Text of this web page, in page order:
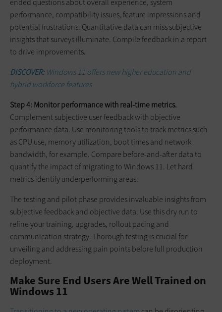
ended questions about overall experience, system
performance, compatibility issues, feature impressions and
potential frustrations. Quantitative data can miss subjective
insights that surveys illuminate. Compile feedback in a report
to drive improvements.
DISCOVER: Windows 11 offers new higher education and
hybrid workforce features
Step 4: Monitor performance with real-time metrics.
Complement subjective user feedback with objective
performance data. Use monitoring tools to track metrics such
as CPU use, memory utilization, boot times and network
bandwidth, for example. Compare before-and-after data to
quantify the impact of migrating to Windows 11. Let hard
metrics identify underperforming areas.
The testing and pilot phase provides invaluable insights from
subjective feedback and objective data. Use this dry run to
refine your training, upgrades, rollout pacing and
communication strategy. Thorough testing is crucial for
unveiling and addressing pain points before full production
deployment.
Make Sure End Users Are Well Trained on
Windows 11